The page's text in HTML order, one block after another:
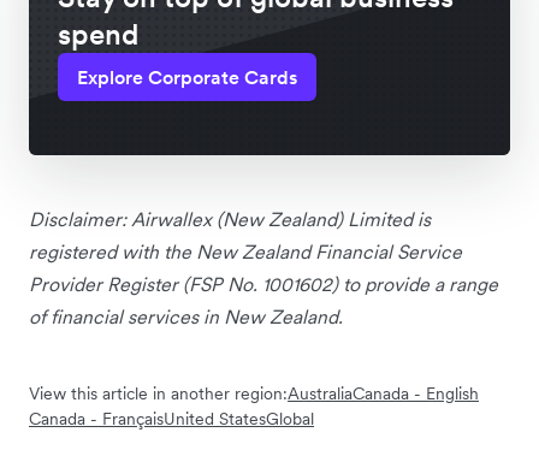
spend
Explore Corporate Cards
Disclaimer: Airwallex (New Zealand) Limited is
registered with the New Zealand Financial Service
Provider Register (FSP No. 1001602) to provide a range
of financial services in New Zealand.
View this article in another region:AustraliaCanada - English
Canada - FrançaisUnited StatesGlobal